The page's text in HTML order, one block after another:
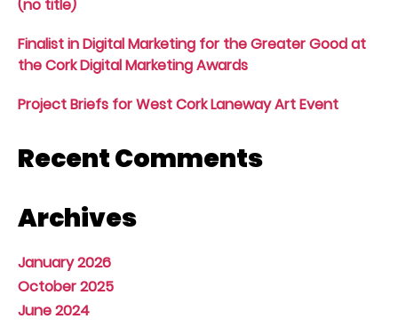
(no title)
Finalist in Digital Marketing for the Greater Good at
the Cork Digital Marketing Awards
Project Briefs for West Cork Laneway Art Event
Recent Comments
Archives
January 2026
October 2025
June 2024